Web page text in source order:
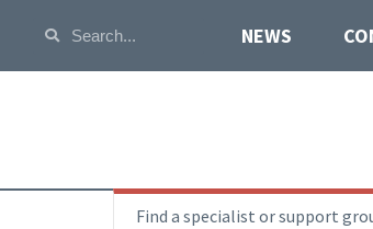
NEWS
Find a specialist or support